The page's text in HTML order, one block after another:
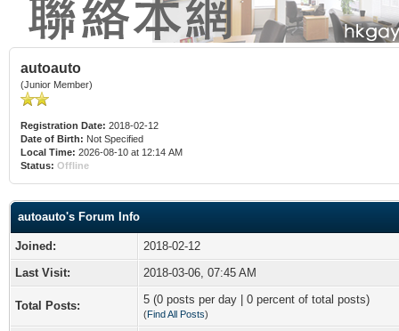
autoauto
(Junior Member)
Registration Date: 2018-02-12
Date of Birth: Not Specified
Local Time: 2026-08-10 at 12:14 AM
Status: Offline
autoauto's Forum Info
Joined:
2018-02-12
Last Visit:
2018-03-06, 07:45 AM
Total Posts: 5 (0 posts per day | 0 percent of total posts)
(Find All Posts)